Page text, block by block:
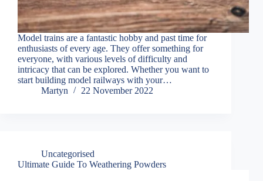
Model trains are a fantastic hobby and past time for
enthusiasts of every age. They offer something for
everyone, with various levels of difficulty and
intricacy that can be explored. Whether you want to
start building model railways with your…
Martyn
22 November 2022
Uncategorised
Ultimate Guide To Weathering Powders